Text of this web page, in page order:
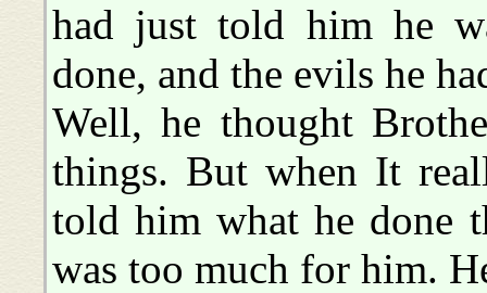
had just told him he
done, and the evils he
Well, he thought
things. But when It
told him what he done
was too much for him.